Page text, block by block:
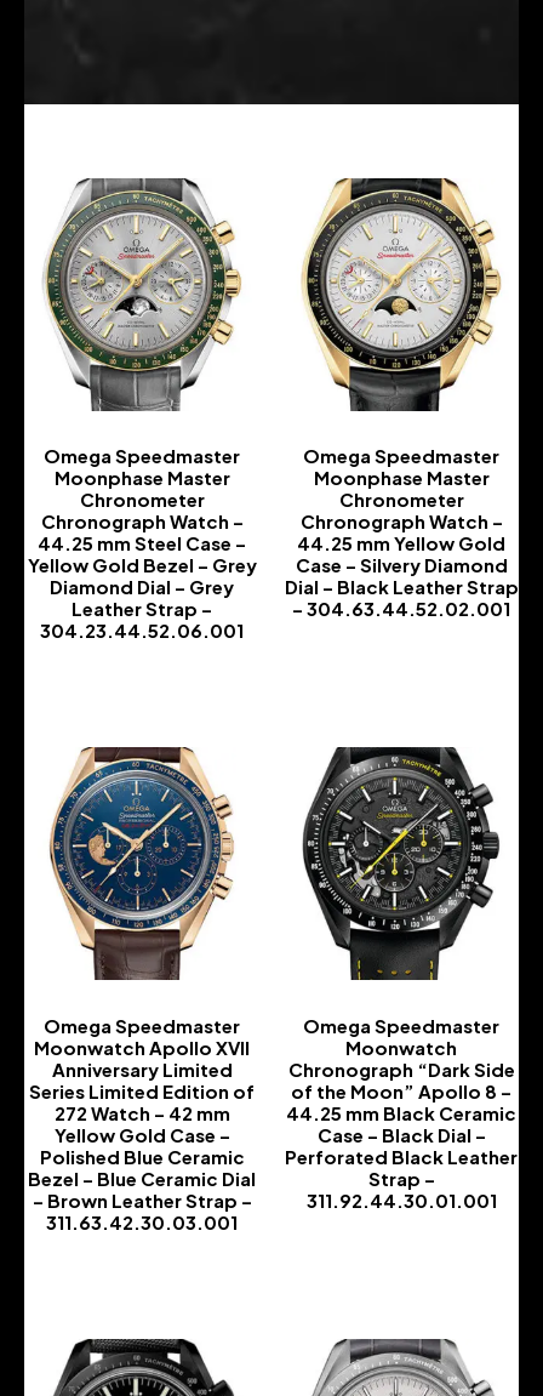
Omega Speedmaster
Moonphase Master
Chronometer
Chronograph Watch –
44.25 mm Steel Case –
Yellow Gold Bezel – Grey
Diamond Dial – Grey
Leather Strap –
304.23.44.52.06.001
Omega Speedmaster
Moonphase Master
Chronometer
Chronograph Watch –
44.25 mm Yellow Gold
Case – Silvery Diamond
Dial – Black Leather Strap
– 304.63.44.52.02.001
Omega Speedmaster
Moonwatch Apollo XVII
Anniversary Limited
Series Limited Edition of
272 Watch – 42 mm
Yellow Gold Case –
Polished Blue Ceramic
Bezel – Blue Ceramic Dial
– Brown Leather Strap –
311.63.42.30.03.001
Omega Speedmaster
Moonwatch
Chronograph “Dark Side
of the Moon” Apollo 8 –
44.25 mm Black Ceramic
Case – Black Dial –
Perforated Black Leather
Strap –
311.92.44.30.01.001